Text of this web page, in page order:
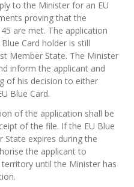
to the Minister for an EU
proving that the
are met. The application
Card holder is still
Member State. The Minister
inform the applicant and
of his decision to either
Blue Card.
of the application shall be
of the file. If the EU Blue
State expires during the
the applicant to
until the Minister has